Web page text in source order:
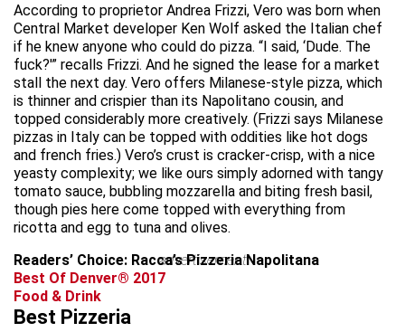
According to proprietor Andrea Frizzi, Vero was born when
Central Market developer Ken Wolf asked the Italian chef
if he knew anyone who could do pizza. “I said, ‘Dude. The
fuck?'” recalls Frizzi. And he signed the lease for a market
stall the next day. Vero offers Milanese-style pizza, which
is thinner and crispier than its Napolitano cousin, and
topped considerably more creatively. (Frizzi says Milanese
pizzas in Italy can be topped with oddities like hot dogs
and french fries.) Vero’s crust is cracker-crisp, with a nice
yeasty complexity; we like ours simply adorned with tangy
tomato sauce, bubbling mozzarella and biting fresh basil,
though pies here come topped with everything from
ricotta and egg to tuna and olives.
Readers’ Choice: Racca’s Pizzeria Napolitana
advertisement
Best Of Denver® 2017
Food & Drink
Best Pizzeria